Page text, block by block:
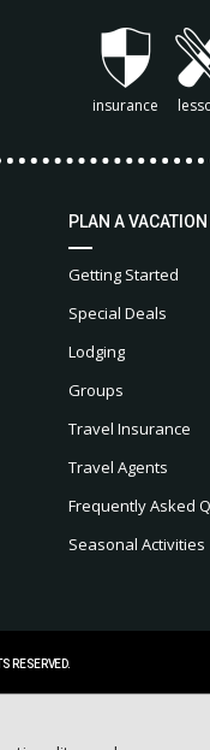
insurance
PLAN A VACATION
Getting Started
Special Deals
Lodging
Groups
Travel Insurance
Travel Agents
Frequently Asked
Seasonal Activities
RESERVED.